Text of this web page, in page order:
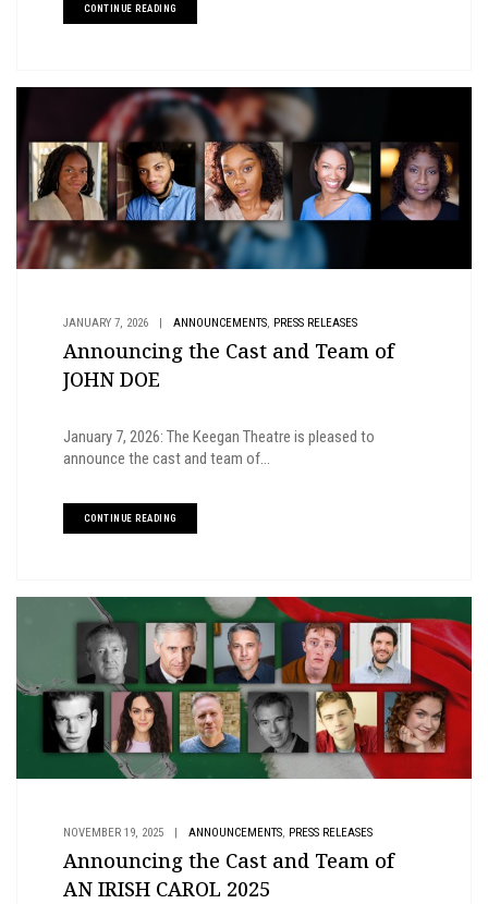
CONTINUE READING
JANUARY 7, 2026 | ANNOUNCEMENTS, PRESS RELEASES
Announcing the Cast and Team of
JOHN DOE
January 7, 2026: The Keegan Theatre is pleased to
announce the cast and team of...
CONTINUE READING
NOVEMBER 19, 2025 ANNOUNCEMENTS, PRESS RELEASES
Announcing the Cast and Team of
AN IRISH CAROL 2025